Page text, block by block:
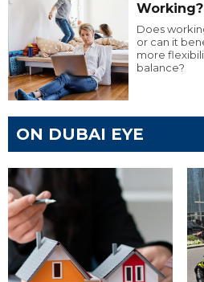
Working?
Does
or can it
more
balance?
ON DUBAI EYE